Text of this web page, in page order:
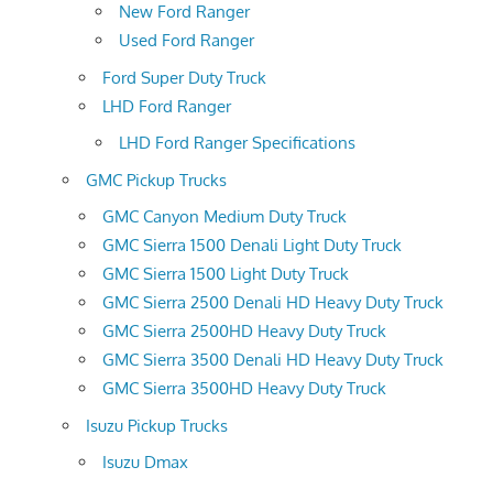
New Ford Ranger
Used Ford Ranger
Ford Super Duty Truck
LHD Ford Ranger
LHD Ford Ranger Specifications
GMC Pickup Trucks
GMC Canyon Medium Duty Truck
GMC Sierra 1500 Denali Light Duty Truck
GMC Sierra 1500 Light Duty Truck
GMC Sierra 2500 Denali HD Heavy Duty Truck
GMC Sierra 2500HD Heavy Duty Truck
GMC Sierra 3500 Denali HD Heavy Duty Truck
GMC Sierra 3500HD Heavy Duty Truck
Isuzu Pickup Trucks
Isuzu Dmax